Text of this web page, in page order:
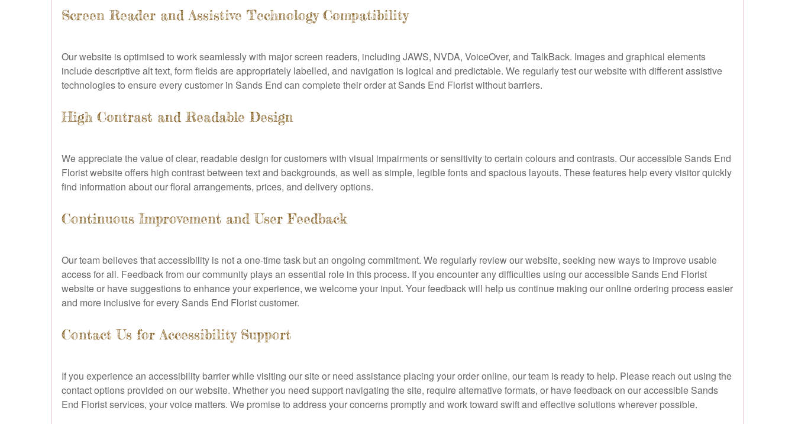
Screen Reader and Assistive Technology Compatibility
Our website is optimised to work seamlessly with major screen readers, including JAWS, NVDA, VoiceOver, and TalkBack. Images and graphical elements
include descriptive alt text, form fields are appropriately labelled, and navigation is logical and predictable. We regularly test our website with different assistive
technologies to ensure every customer in Sands End can complete their order at Sands End Florist without barriers.
High Contrast and Readable Design
We appreciate the value of clear, readable design for customers with visual impairments or sensitivity to certain colours and contrasts. Our accessible Sands End
Florist website offers high contrast between text and backgrounds, as well as simple, legible fonts and spacious layouts. These features help every visitor quickly
find information about our floral arrangements, prices, and delivery options.
Continuous Improvement and User Feedback
Our team believes that accessibility is not a one-time task but an ongoing commitment. We regularly review our website, seeking new ways to improve usable
access for all. Feedback from our community plays an essential role in this process. If you encounter any difficulties using our accessible Sands End Florist
website or have suggestions to enhance your experience, we welcome your input. Your feedback will help us continue making our online ordering process easier
and more inclusive for every Sands End Florist customer.
Contact Us for Accessibility Support
If you experience an accessibility barrier while visiting our site or need assistance placing your order online, our team is ready to help. Please reach out using the
contact options provided on our website. Whether you need support navigating the site, require alternative formats, or have feedback on our accessible Sands
End Florist services, your voice matters. We promise to address your concerns promptly and work toward swift and effective solutions wherever possible.